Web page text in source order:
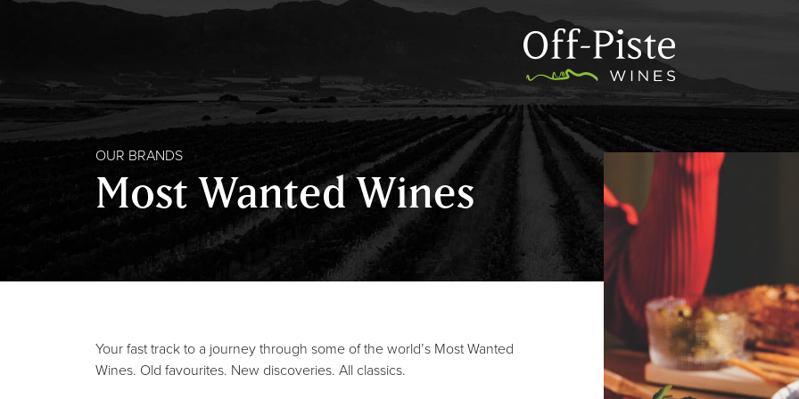
OUR BRANDS
Most Wanted Wines
Your fast track to a journey through some of the world’s Most Wanted
Wines. Old favourites. New discoveries. All classics.